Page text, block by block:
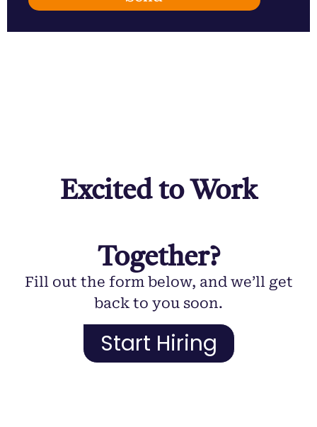
Excited to Work
Together?
Fill out the form below, and we’ll get
back to you soon.
Start Hiring